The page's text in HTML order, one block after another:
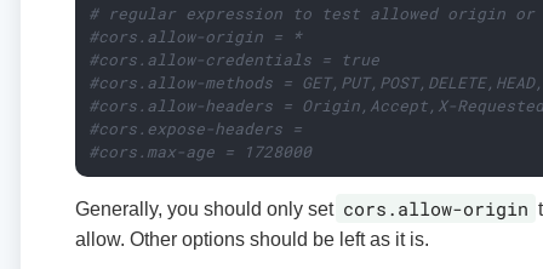
# regular expression to test allowed origin or
#cors.allow-origin = *
#cors.allow-credentials = true
#cors.allow-methods =
#cors.allow-headers = Origin,Accept,X-
#cors.expose-headers =
#cors.max-age = 1728000
Generally, you should only set cors.allow-origin
allow. Other options should be left as it is.